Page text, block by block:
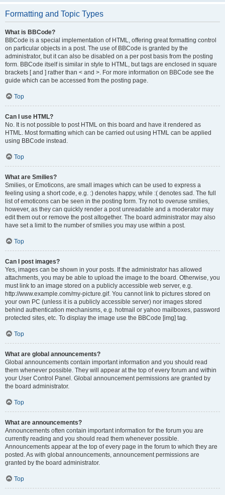
Formatting and Topic Types
What is BBCode?
BBCode is a special implementation of HTML, offering great formatting control
on particular objects in a post. The use of BBCode is granted by the
administrator, but it can also be disabled on a per post basis from the posting
form. BBCode itself is similar in style to HTML, but tags are enclosed in square
brackets [ and ] rather than < and >. For more information on BBCode see the
guide which can be accessed from the posting page.
Top
Can I use HTML?
No. It is not possible to post HTML on this board and have it rendered as
HTML. Most formatting which can be carried out using HTML can be applied
using BBCode instead.
Top
What are Smilies?
Smilies, or Emoticons, are small images which can be used to express a
feeling using a short code, e.g. :) denotes happy, while :( denotes sad. The full
list of emoticons can be seen in the posting form. Try not to overuse smilies,
however, as they can quickly render a post unreadable and a moderator may
edit them out or remove the post altogether. The board administrator may also
have set a limit to the number of smilies you may use within a post.
Top
Can I post images?
Yes, images can be shown in your posts. If the administrator has allowed
attachments, you may be able to upload the image to the board. Otherwise, you
must link to an image stored on a publicly accessible web server, e.g.
http://www.example.com/my-picture.gif. You cannot link to pictures stored on
your own PC (unless it is a publicly accessible server) nor images stored
behind authentication mechanisms, e.g. hotmail or yahoo mailboxes, password
protected sites, etc. To display the image use the BBCode [img] tag.
Top
What are global announcements?
Global announcements contain important information and you should read
them whenever possible. They will appear at the top of every forum and within
your User Control Panel. Global announcement permissions are granted by
the board administrator.
Top
What are announcements?
Announcements often contain important information for the forum you are
currently reading and you should read them whenever possible.
Announcements appear at the top of every page in the forum to which they are
posted. As with global announcements, announcement permissions are
granted by the board administrator.
Top